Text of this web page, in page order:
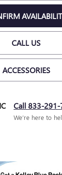
CALL US
ACCESSORIES
Call 833-
We’re here to